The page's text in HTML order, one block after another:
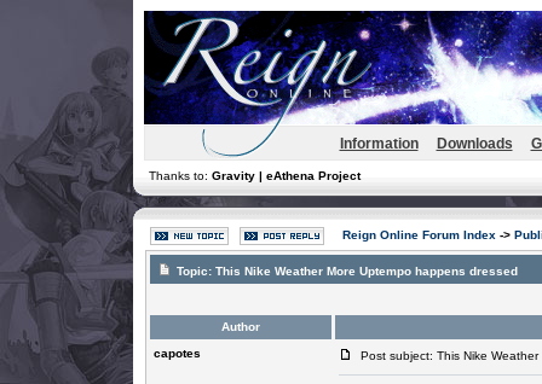
Information Downloads
Thanks to: Gravity | eAthena Project
Reign Online Forum Index ->
Topic: This Nike Weather More Uptempo happens dressed
Author
capotes
Post subject: This Nike